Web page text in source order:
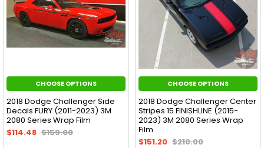
CHOOSE OPTIONS
2018 Dodge Challenger Side
Decals FURY (2011-2023) 3M
2080 Series Wrap Film
$114.48 $159.00
CHOOSE OPTIONS
2018 Dodge Challenger Center
Stripes 15 FINISHLINE (2015-
2023) 3M 2080 Series Wrap
Film
$151.20 $210.00